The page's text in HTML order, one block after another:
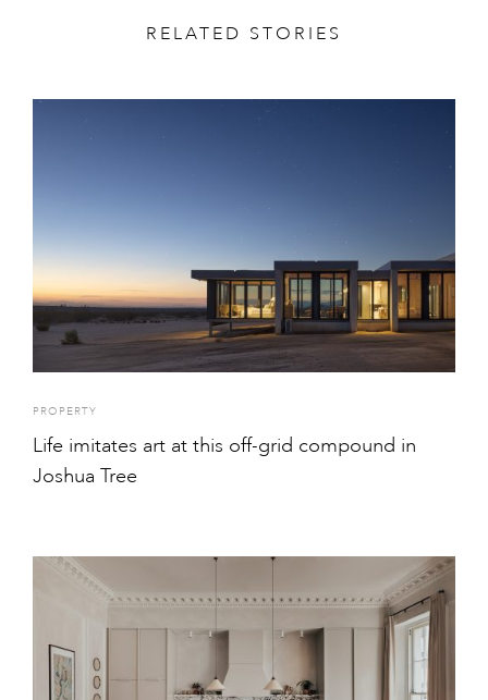
RELATED STORIES
PROPERTY
Life imitates art at this off-grid compound in
Joshua Tree